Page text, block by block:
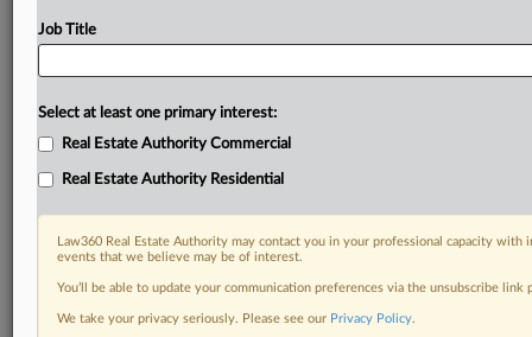
Job Title
Select at least one primary interest:
Real Estate Authority Commercial
Real Estate Authority Residential
Law360 Real Estate Authority may contact you in your professional capacity
events that we believe may be of interest.
You’ll be able to update your communication preferences via the unsubscribe
We take your privacy seriously. Please see our Privacy Policy.